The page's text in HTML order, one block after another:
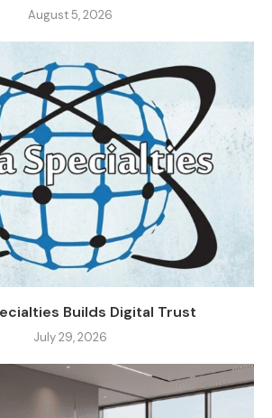
August 5, 2026
Builds Digital Trust
July 29, 2026